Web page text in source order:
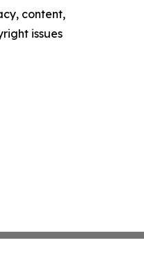
content,
issues